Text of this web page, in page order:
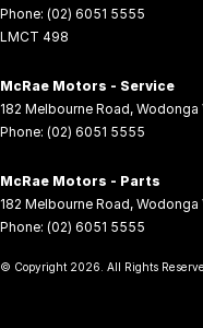
Phone: (02) 6051 5555
LMCT 498
McRae Motors - Service
182 Melbourne Road, Wodonga
Phone: (02) 6051 5555
McRae Motors - Parts
182 Melbourne Road, Wodonga
Phone: (02) 6051 5555
© Copyright 2026 . All Rights